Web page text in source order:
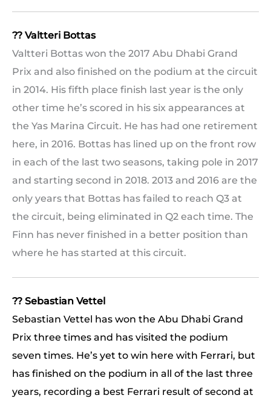
?? Valtteri Bottas
Valtteri Bottas won the 2017 Abu Dhabi Grand
Prix and also finished on the podium at the circuit
in 2014. His fifth place finish last year is the only
other time he’s scored in his six appearances at
the Yas Marina Circuit. He has had one retirement
here, in 2016. Bottas has lined up on the front row
in each of the last two seasons, taking pole in 2017
and starting second in 2018. 2013 and 2016 are the
only years that Bottas has failed to reach Q3 at
the circuit, being eliminated in Q2 each time. The
Finn has never finished in a better position than
where he has started at this circuit.
?? Sebastian Vettel
Sebastian Vettel has won the Abu Dhabi Grand
Prix three times and has visited the podium
seven times. He’s yet to win here with Ferrari, but
has finished on the podium in all of the last three
years, recording a best Ferrari result of second at